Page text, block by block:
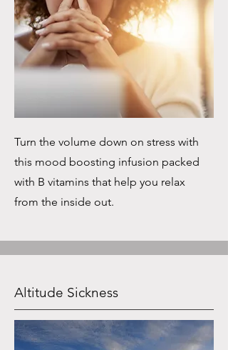
Turn the volume down on stress with
this mood boosting infusion packed
with B vitamins that help you relax
from the inside out.
Altitude Sickness